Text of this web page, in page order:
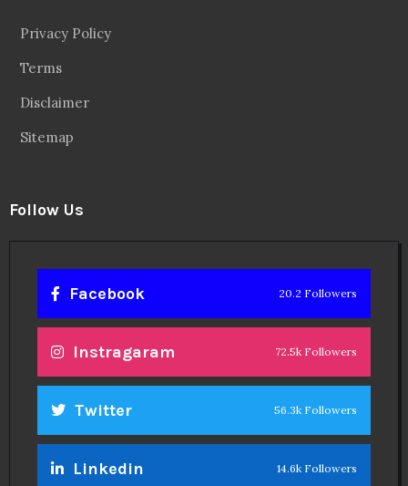
Privacy Policy
Terms
Disclaimer
Sitemap
Follow Us
Facebook 20.2 Followers
Instragaram 72.5k Followers
Twitter 56.3k Followers
Linkedin 14.6k Followers